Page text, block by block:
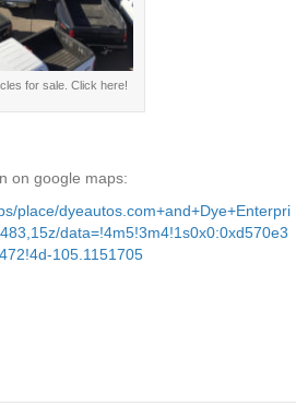
for sale. Click here!
on google maps:
place/dyeautos.com+and+Dye+Enterpri
data=!4m5!3m4!1s0x0:0xd570e3
105.1151705
at dyeautos.com